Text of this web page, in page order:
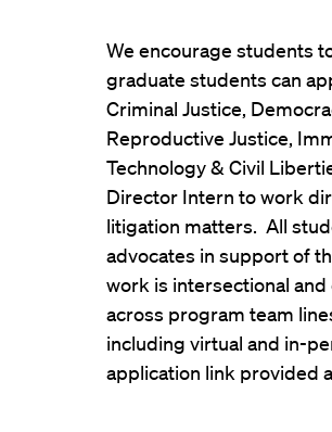
We encourage students
graduate students can
Criminal Justice,
Reproductive Justice,
Technology & Civil
Director Intern to work
litigation matters. All
advocates in support of
work is intersectional
across program team
including virtual and in-
application link provided